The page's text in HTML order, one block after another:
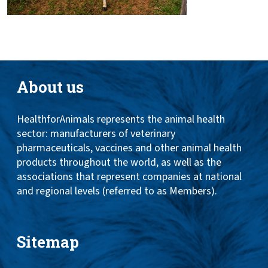
About us
HealthforAnimals represents the animal health
sector: manufacturers of veterinary
pharmaceuticals, vaccines and other animal health
products throughout the world, as well as the
associations that represent companies at national
and regional levels (referred to as Members).
Sitemap